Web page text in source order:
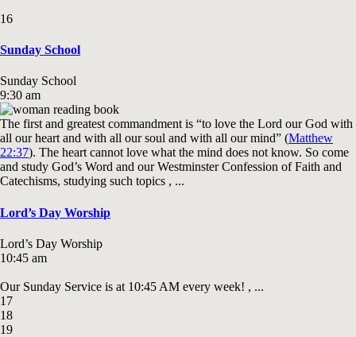
16
Sunday School
Sunday School
9:30 am
The first and greatest commandment is “to love the Lord our God with
all our heart and with all our soul and with all our mind” (Matthew
22:37). The heart cannot love what the mind does not know. So come
and study God’s Word and our Westminster Confession of Faith and
Catechisms, studying such topics , ...
Lord’s Day Worship
Lord’s Day Worship
10:45 am
Our Sunday Service is at 10:45 AM every week! , ...
17
18
19